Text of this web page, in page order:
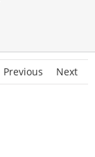
Previous Next